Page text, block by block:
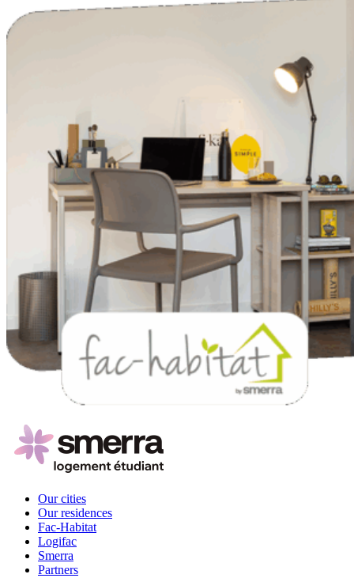
Our cities
Our residences
Fac-Habitat
Logifac
Smerra
Partners